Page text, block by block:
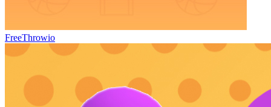
FreeThrowio